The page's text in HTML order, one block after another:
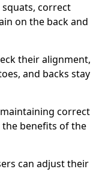
correct
on the back and
their alignment,
and backs stay
correct
benefits of the
can adjust their